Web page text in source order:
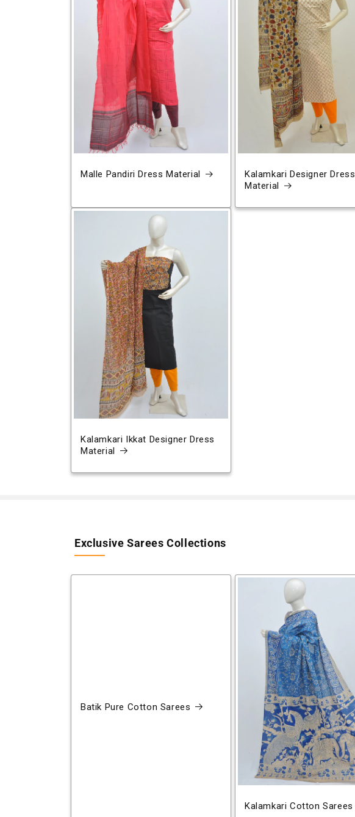
Malle Pandiri Dress Material
Kalamkari Designer Dress
Material
Kalamkari Ikkat Designer Dress
Material
Exclusive Sarees Collections
Batik Pure Cotton Sarees
Kalamkari Cotton Sarees